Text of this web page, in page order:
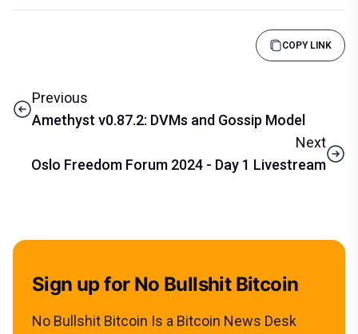
COPY LINK
Previous
Amethyst v0.87.2: DVMs and Gossip Model
Next
Oslo Freedom Forum 2024 - Day 1 Livestream
Sign up for No Bullshit Bitcoin
No Bullshit Bitcoin Is a Bitcoin News Desk